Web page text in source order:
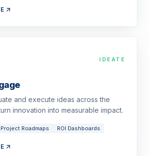
IDEATE
and execute ideas across the
innovation into measurable impact.
Project Roadmaps ROI Dashboards